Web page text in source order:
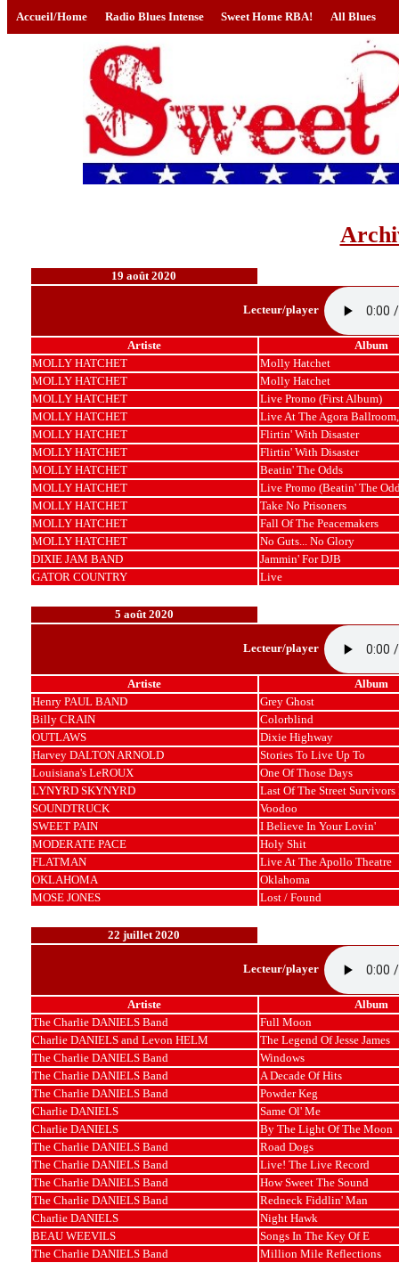
Accueil/Home Radio Blues Intense Sweet Home RBA! All Blues
19 août 2020
Lecteur/player
Artiste
Album
MOLLY HATCHET
Molly Hatchet
MOLLY HATCHET
Molly Hatchet
MOLLY HATCHET
Live Promo (First Album)
MOLLY HATCHET
Live At The Agora
MOLLY HATCHET
Flirtin' With Disaster
MOLLY HATCHET
Flirtin' With Disaster
MOLLY HATCHET
Beatin' The Odds
MOLLY HATCHET
Live Promo (Beatin' The
MOLLY HATCHET
Take No Prisoners
MOLLY HATCHET
Fall Of The Peacemakers
MOLLY HATCHET
No Guts... No Glory
DIXIE JAM BAND
Jammin' For DJB
GATOR COUNTRY
Live
5 août 2020
Lecteur/player
Artiste
Album
Henry PAUL BAND
Grey Ghost
Billy CRAIN
Colorblind
OUTLAWS
Dixie Highway
Harvey DALTON ARNOLD
Stories To Live Up To
Louisiana's LeROUX
One Of Those Days
LYNYRD SKYNYRD
Last Of The Street Survivors
SOUNDTRUCK
Voodoo
SWEET PAIN
I Believe In Your Lovin'
MODERATE PACE
Holy Shit
FLATMAN
Live At The Apollo Theatre
OKLAHOMA
Oklahoma
MOSE JONES
Lost / Found
22 juillet 2020
Lecteur/player
Artiste
Album
The Charlie DANIELS Band
Full Moon
Charlie DANIELS and Levon HELM
The Legend Of Jesse James
The Charlie DANIELS Band
Windows
The Charlie DANIELS Band
A Decade Of Hits
The Charlie DANIELS Band
Powder Keg
Charlie DANIELS
Same Ol' Me
Charlie DANIELS
By The Light Of The Moon
The Charlie DANIELS Band
Road Dogs
The Charlie DANIELS Band
Live! The Live Record
The Charlie DANIELS Band
How Sweet The Sound
The Charlie DANIELS Band
Redneck Fiddlin' Man
Charlie DANIELS
Night Hawk
BEAU WEEVILS
Songs In The Key Of E
The Charlie DANIELS Band
Million Mile Reflections